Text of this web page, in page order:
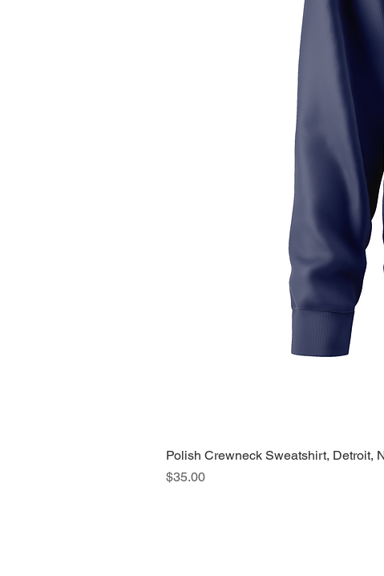
Polish Crewneck Sweatshirt, Detroit,
Price
$35.00